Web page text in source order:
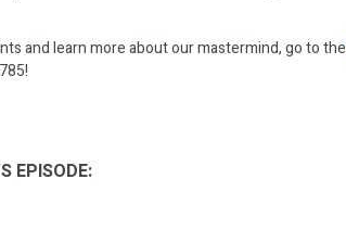
and learn more about our mastermind, go to the
EPISODE: